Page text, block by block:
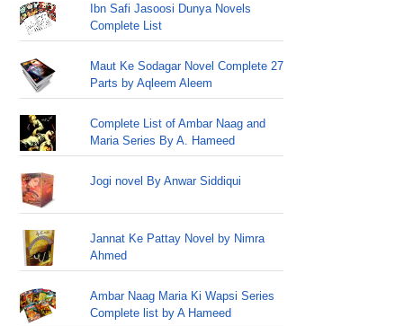
Ibn Safi Jasoosi Dunya Novels
Complete List
Maut Ke Sodagar Novel Complete 27
Parts by Aqleem Aleem
Complete List of Ambar Naag and
Maria Series By A. Hameed
Jogi novel By Anwar Siddiqui
Jannat Ke Pattay Novel by Nimra
Ahmed
Ambar Naag Maria Ki Wapsi Series
Complete list by A Hameed